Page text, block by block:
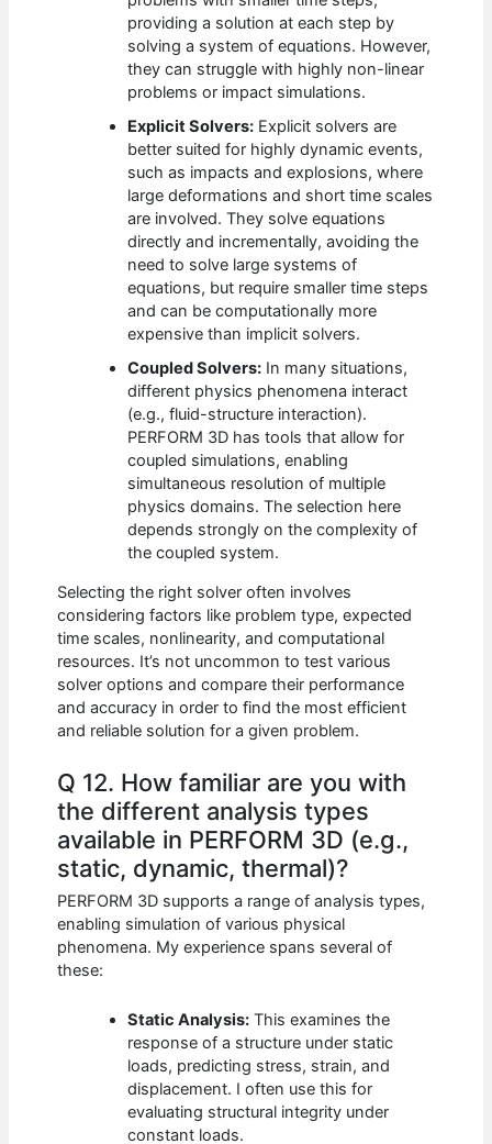
providing a solution at each step by
solving a system of equations. However,
they can struggle with highly non-linear
problems or impact simulations.
Explicit Solvers: Explicit solvers are
better suited for highly dynamic events,
such as impacts and explosions, where
large deformations and short time scales
are involved. They solve equations
directly and incrementally, avoiding the
need to solve large systems of
equations, but require smaller time steps
and can be computationally more
expensive than implicit solvers.
Coupled Solvers: In many situations,
different physics phenomena interact
(e.g., fluid-structure interaction).
PERFORM 3D has tools that allow for
coupled simulations, enabling
simultaneous resolution of multiple
physics domains. The selection here
depends strongly on the complexity of
the coupled system.
Selecting the right solver often involves
considering factors like problem type, expected
time scales, nonlinearity, and computational
resources. It’s not uncommon to test various
solver options and compare their performance
and accuracy in order to find the most efficient
and reliable solution for a given problem.
Q 12. How familiar are you with
the different analysis types
available in PERFORM 3D (e.g.,
static, dynamic, thermal)?
PERFORM 3D supports a range of analysis types,
enabling simulation of various physical
phenomena. My experience spans several of
these:
Static Analysis: This examines the
response of a structure under static
loads, predicting stress, strain, and
displacement. I often use this for
evaluating structural integrity under
constant loads.